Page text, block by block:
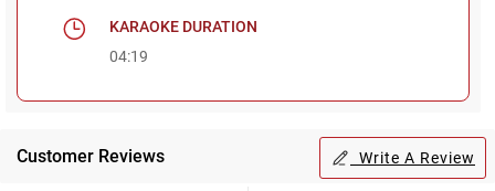
KARAOKE DURATION
04:19
Customer Reviews Write A Review